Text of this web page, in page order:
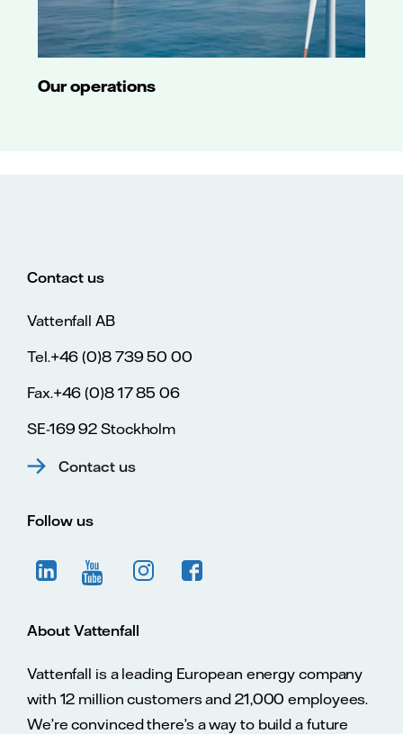
Our operations
Contact us
Vattenfall AB
Tel.+46 (0)8 739 50 00
Fax.+46 (0)8 17 85 06
SE-169 92 Stockholm
Contact us
Follow us
About Vattenfall
Vattenfall is a leading European energy company
with 12 million customers and 21,000 employees.
We’re convinced there’s a way to build a future